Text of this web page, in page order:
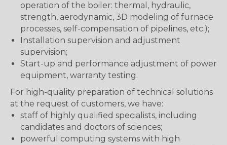
operation of the boiler: thermal, hydraulic,
strength, aerodynamic, 3D modeling of furnace
processes, self-compensation of pipelines, etc.);
Installation supervision and adjustment
supervision;
Start-up and performance adjustment of power
equipment, warranty testing.
For high-quality preparation of technical solutions
at the request of customers, we have:
staff of highly qualified specialists, including
candidates and doctors of sciences;
powerful computing systems with high